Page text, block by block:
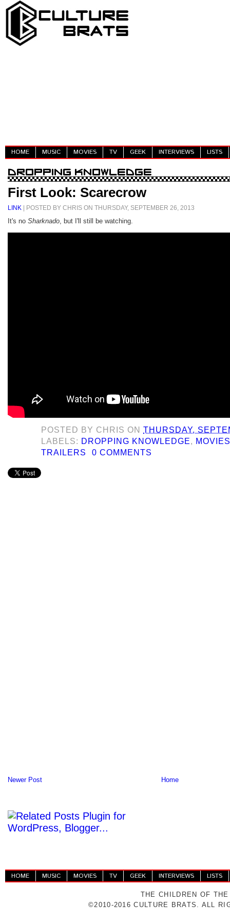
HOME MUSIC MOVIES TV GEEK INTERVIEWS LISTS
First Look: Scarecrow
LINK | POSTED BY CHRIS ON THURSDAY, SEPTEMBER 26, 2013
It's no Sharknado , but I'll still be watching.
POSTED BY CHRIS ONTHURSDAY,
LABELS: DROPPING KNOWLEDGE,
TRAILERS
0 COMMENTS
Newer Post Home
HOME MUSIC MOVIES TV GEEK INTERVIEWS LISTS
THE CHILDREN OF
©2010-2016 CULTURE BRATS. ALL